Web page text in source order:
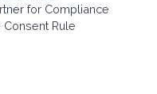
for Compliance
Consent Rule